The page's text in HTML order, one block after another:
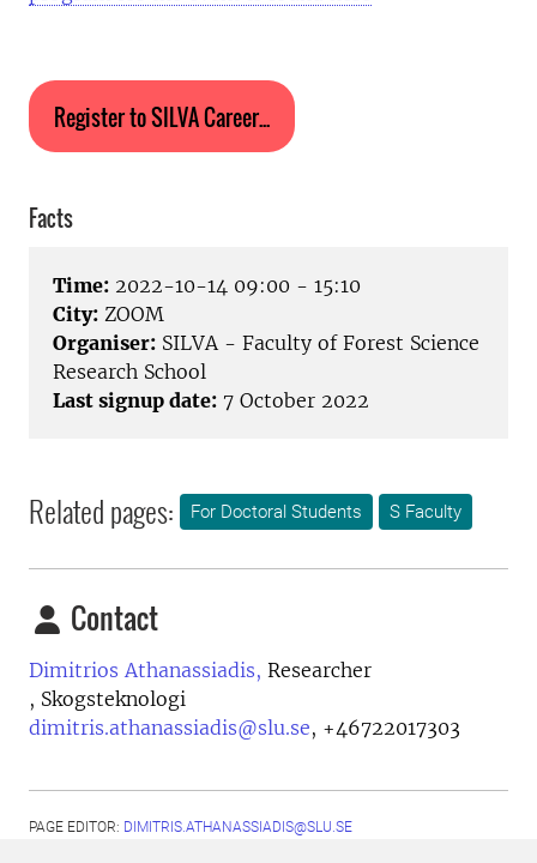
Register to SILVA Career...
Facts
Time: 2022-10-14 09:00 - 15:10
City: ZOOM
Organiser: SILVA - Faculty of Forest Science
Research School
Last signup date: 7 October 2022
Related pages: For Doctoral Students S Faculty
Contact
Dimitrios Athanassiadis, Researcher
, Skogsteknologi
dimitris.athanassiadis@slu.se, +46722017303
PAGE EDITOR: DIMITRIS.ATHANASSIADIS@SLU.SE